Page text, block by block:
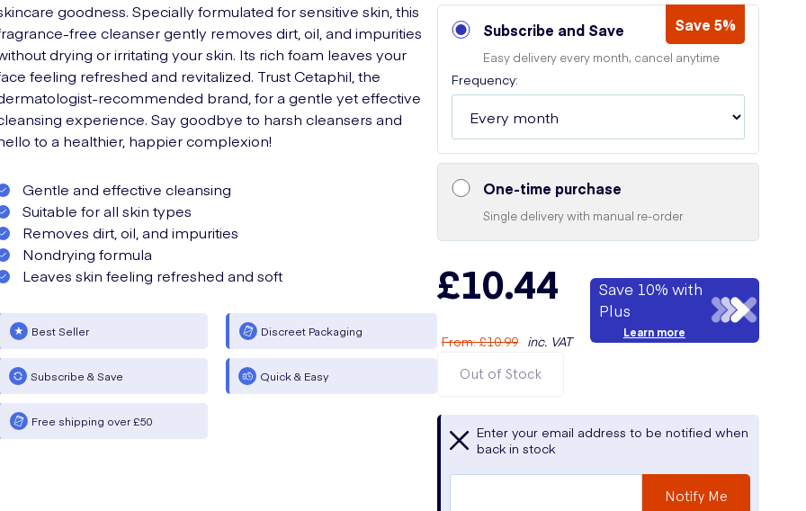
goodness. Specially formulated for sensitive skin, this
free cleanser gently removes dirt, oil, and impurities
drying or irritating your skin. Its rich foam leaves your
feeling refreshed and revitalized. Trust Cetaphil, the
recommended brand, for a gentle yet effective
experience. Say goodbye to harsh cleansers and
to a healthier, happier complexion!
Gentle and effective cleansing
Suitable for all skin types
Removes dirt, oil, and impurities
Nondrying formula
Leaves skin feeling refreshed and soft
Best Seller Discreet Packaging
Subscribe & Save Quick & Easy
Free shipping over £50
Subscribe and Save Save 5%
Easy delivery every month, cancel anytime
Frequency:
One-time purchase
Single delivery with manual re-order
£10.44
From:£10.99 inc. VAT
Save 10% with
Plus
Learn more
Out of Stock
Enter your email address to be notified when
back in stock
Notify Me